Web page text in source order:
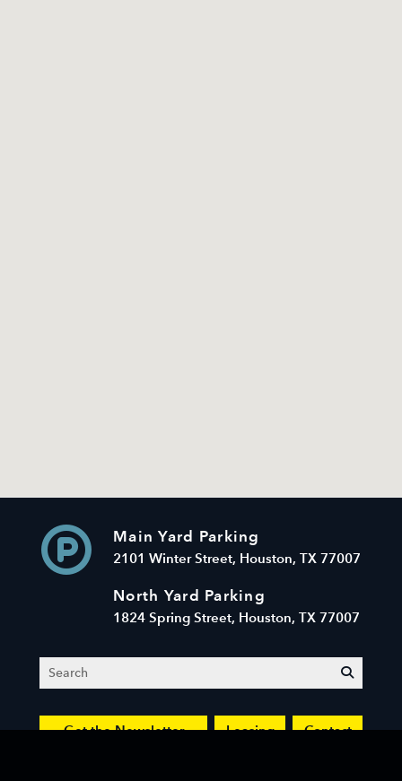
Main Yard Parking
2101 Winter Street, Houston, TX 77007
North Yard Parking
1824 Spring Street, Houston, TX 77007
Search
Get the Newsletter Leasing Contact